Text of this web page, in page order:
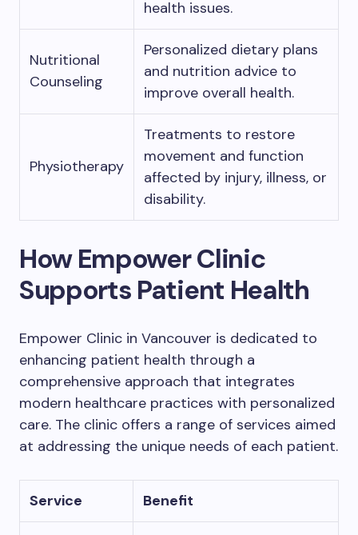
health issues.
Nutritional
Counseling
Personalized dietary plans
and nutrition advice to
improve overall health.
Physiotherapy
Treatments to restore
movement and function
affected by injury, illness, or
disability.
How Empower Clinic
Supports Patient Health
Empower Clinic in Vancouver is dedicated to
enhancing patient health through a
comprehensive approach that integrates
modern healthcare practices with personalized
care. The clinic offers a range of services aimed
at addressing the unique needs of each patient.
Service Benefit